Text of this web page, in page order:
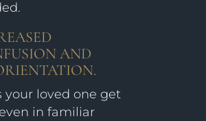
AND
your loved one get
in familiar